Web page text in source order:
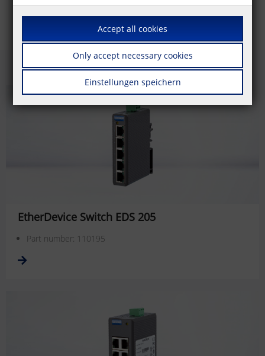
EtherDevice Switch EDS 205
Part number: 110195
Accept all cookies
Only accept necessary cookies
Einstellungen speichern